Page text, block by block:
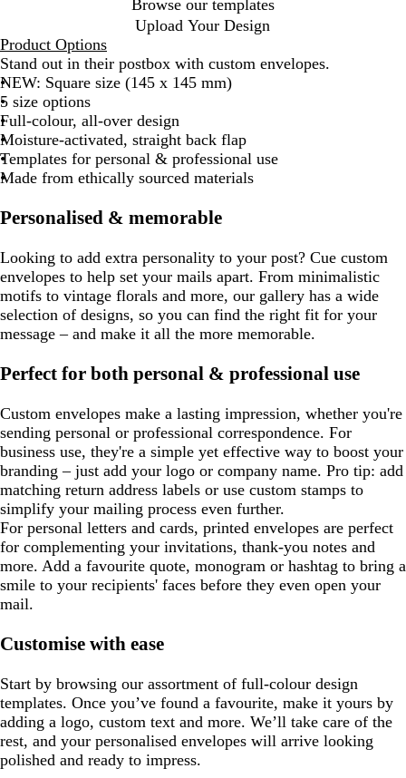
Browse our templates
Upload Your Design
Product Options
Stand out in their postbox with custom envelopes.
NEW: Square size (145 x 145 mm)
5 size options
Full-colour, all-over design
Moisture-activated, straight back flap
Templates for personal & professional use
Made from ethically sourced materials
Personalised & memorable
Looking to add extra personality to your post? Cue custom
envelopes to help set your mails apart. From minimalistic
motifs to vintage florals and more, our gallery has a wide
selection of designs, so you can find the right fit for your
message – and make it all the more memorable.
Perfect for both personal & professional use
Custom envelopes make a lasting impression, whether you're
sending personal or professional correspondence. For
business use, they're a simple yet effective way to boost your
branding – just add your logo or company name. Pro tip: add
matching return address labels or use custom stamps to
simplify your mailing process even further.
For personal letters and cards, printed envelopes are perfect
for complementing your invitations, thank-you notes and
more. Add a favourite quote, monogram or hashtag to bring a
smile to your recipients' faces before they even open your
mail.
Customise with ease
Start by browsing our assortment of full-colour design
templates. Once you’ve found a favourite, make it yours by
adding a logo, custom text and more. We’ll take care of the
rest, and your personalised envelopes will arrive looking
polished and ready to impress.